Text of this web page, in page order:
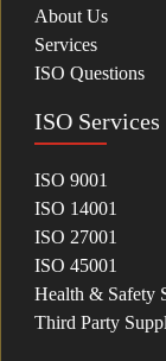
About Us
Services
ISO Questions
ISO Services
ISO 9001
ISO 14001
ISO 27001
ISO 45001
Health & Safety
Third Party